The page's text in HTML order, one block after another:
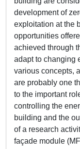
development of
exploitation at the
opportunities
achieved through
adapt to changing
various concepts,
are probably one
to the important
controlling the
building and the
of a research
façade module